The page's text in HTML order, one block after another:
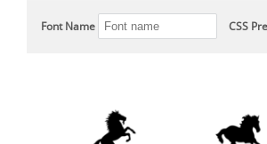
Font Name CSS